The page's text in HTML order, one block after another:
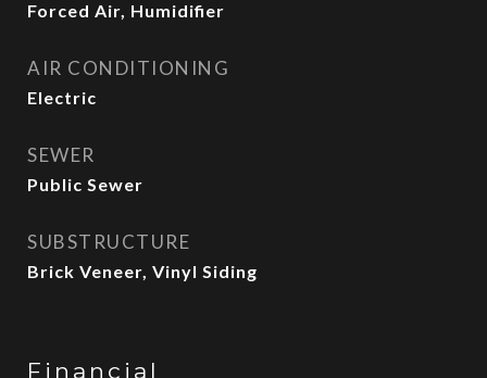
Forced Air, Humidifier
AIR CONDITIONING
Electric
SEWER
Public Sewer
SUBSTRUCTURE
Brick Veneer, Vinyl Siding
Financial